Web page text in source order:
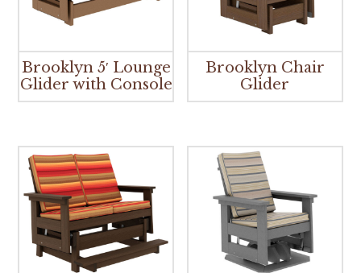
Brooklyn 5′ Lounge
Glider with Console
Brooklyn Chair
Glider